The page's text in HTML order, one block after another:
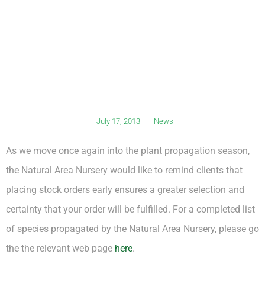
July 17, 2013 News
As we move once again into the plant propagation season,
the Natural Area Nursery would like to remind clients that
placing stock orders early ensures a greater selection and
certainty that your order will be fulfilled. For a completed list
of species propagated by the Natural Area Nursery, please go
the the relevant web page here.